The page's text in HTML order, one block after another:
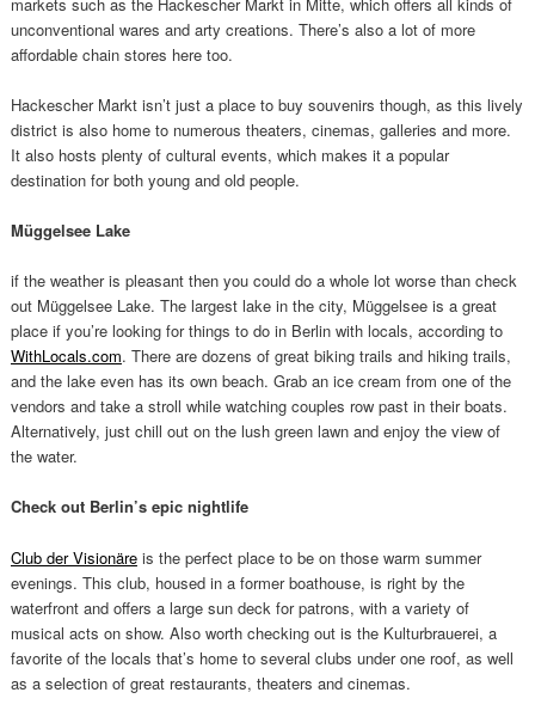
unconventional wares and arty creations. There’s also a lot of more
affordable chain stores here too.
Hackescher Markt isn’t just a place to buy souvenirs though, as this lively
district is also home to numerous theaters, cinemas, galleries and more.
It also hosts plenty of cultural events, which makes it a popular
destination for both young and old people.
Müggelsee Lake
if the weather is pleasant then you could do a whole lot worse than check
out Müggelsee Lake. The largest lake in the city, Müggelsee is a great
place if you’re looking for things to do in Berlin with locals, according to
WithLocals.com. There are dozens of great biking trails and hiking trails,
and the lake even has its own beach. Grab an ice cream from one of the
vendors and take a stroll while watching couples row past in their boats.
Alternatively, just chill out on the lush green lawn and enjoy the view of
the water.
Check out Berlin’s epic nightlife
Club der Visionäreis the perfect place to be on those warm summer
evenings. This club, housed in a former boathouse, is right by the
waterfront and offers a large sun deck for patrons, with a variety of
musical acts on show. Also worth checking out is the Kulturbrauerei, a
favorite of the locals that’s home to several clubs under one roof, as well
as a selection of great restaurants, theaters and cinemas.